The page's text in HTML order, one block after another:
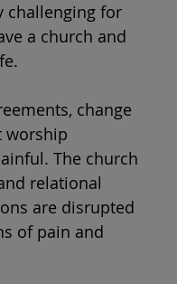
challenging for
a church and
change
worship
The church
relational
are disrupted
of pain and